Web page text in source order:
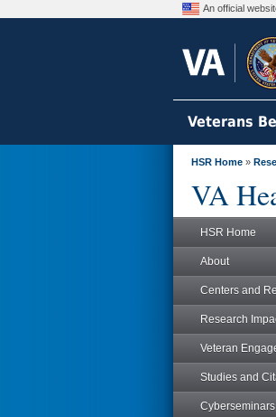
An official
Veterans
HSR Home »
VA
HSR Home
About
Centers and
Research
Veteran
Studies and
Cyberseminars